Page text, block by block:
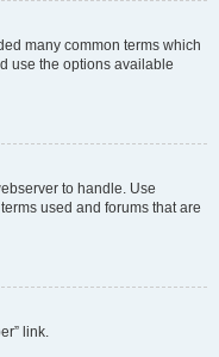
many common terms which
use the options available
to handle. Use
used and forums that are
link.